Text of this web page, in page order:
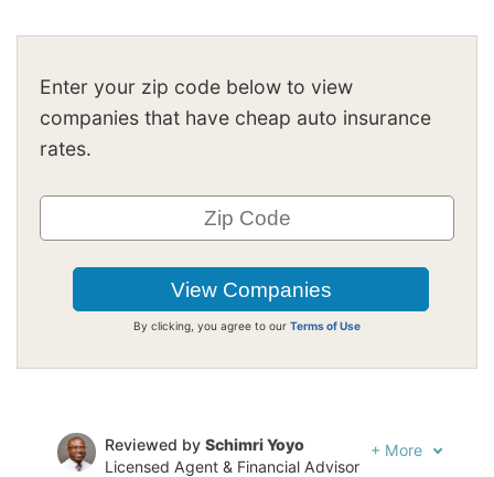
Enter your zip code below to view
companies that have cheap auto insurance
rates.
By clicking, you agree to our Terms of Use
Reviewed by Schimri Yoyo
Licensed Agent & Financial Advisor
+ More